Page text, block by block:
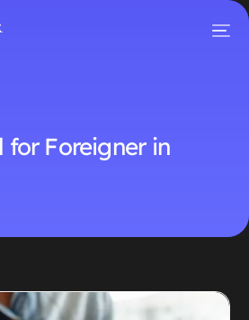
for Foreigner in